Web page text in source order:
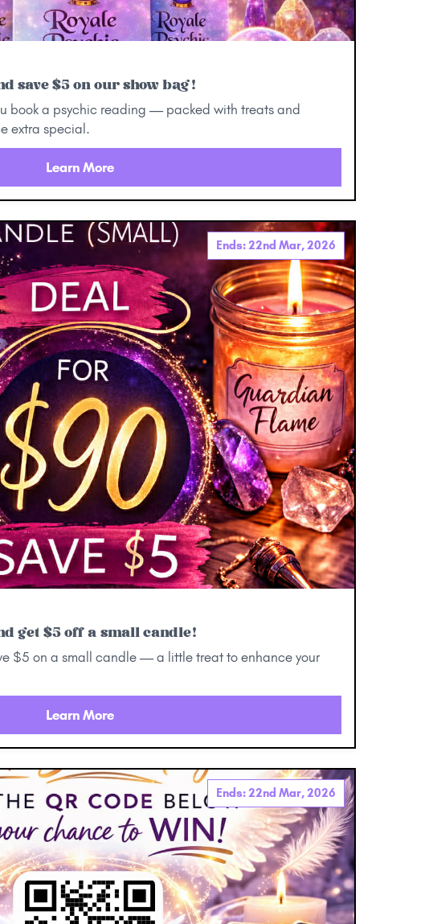
save $5 on our show bag!
book a psychic reading — packed with treats and
extra special.
Learn More
Ends: 22nd Mar, 2026
get $5 off a small candle!
$5 on a small candle — a little treat to enhance your
Learn More
Ends: 22nd Mar, 2026